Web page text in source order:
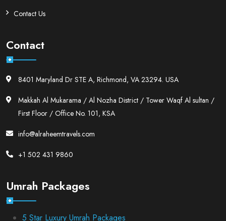
Contact Us
Contact
8401 Maryland Dr STE A, Richmond, VA 23294. USA
Makkah Al Mukarama / Al Nozha District / Tower Waqf Al sultan /
First Floor / Office No. 101, KSA
info@alraheemtravels.com
+1 502 431 9860
Umrah Packages
5 Star Luxury Umrah Packages